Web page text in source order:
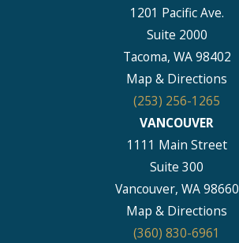
1201 Pacific Ave.
Suite 2000
Tacoma, WA 98402
Map & Directions
(253) 256-1265
VANCOUVER
1111 Main Street
Suite 300
Vancouver, WA 98660
Map & Directions
(360) 830-6961